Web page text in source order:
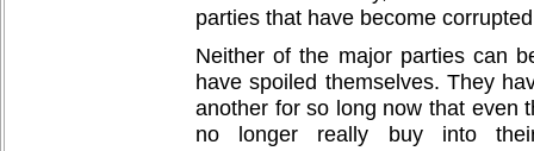
parties that have become
Neither of the major parties can
have spoiled themselves. They
another for so long now that even
no longer really buy into